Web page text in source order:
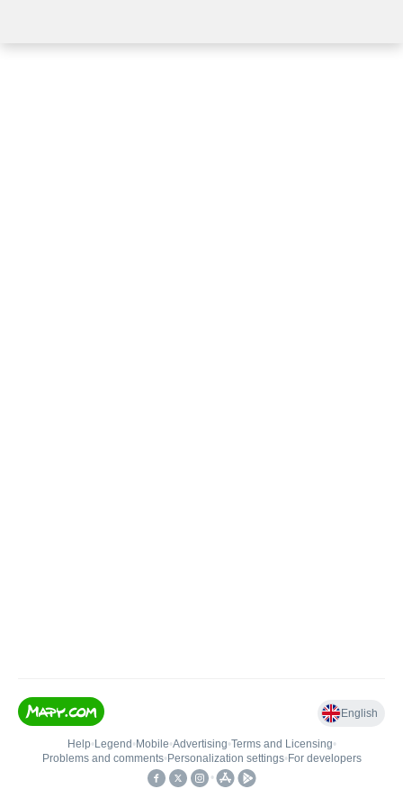
English
Help• Legend • Mobile•Advertising•Terms and Licensing•
Problems and comments• Personalization settings• For developers
•